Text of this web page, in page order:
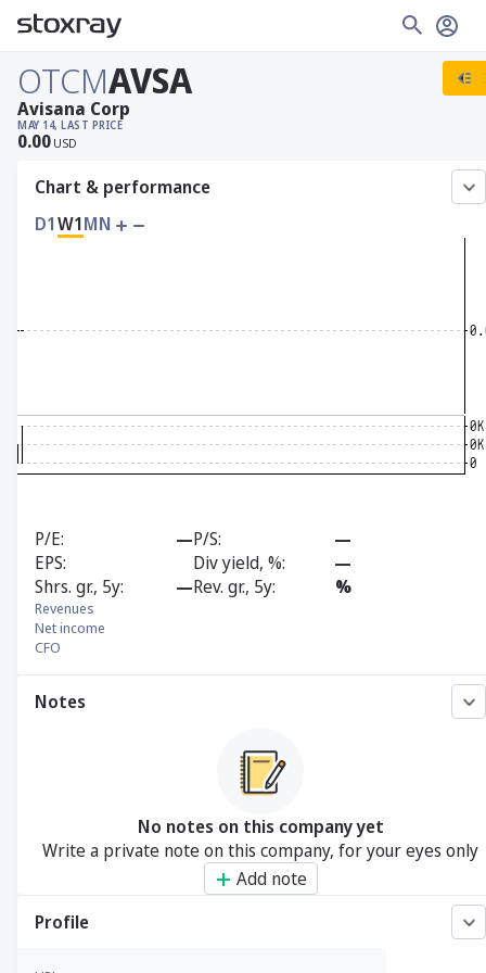
OTCMAVSA
MAY 14, LAST PRICE
0.00 USD
Avisana Corp
Chart & performance
D1W1MN
P/E —P/S
—
EPS
Div yield, %
—
Shrs. gr., 5y
—Rev. gr., 5y %
Revenues
Net income
CFO
Notes
No notes on this company yet
Write a private note on this company, for your eyes only
Add note
Profile